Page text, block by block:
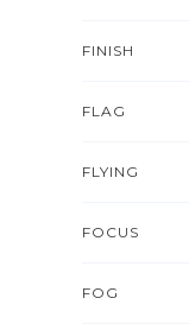
FINISH
FLAG
FLYING
FOCUS
FOG